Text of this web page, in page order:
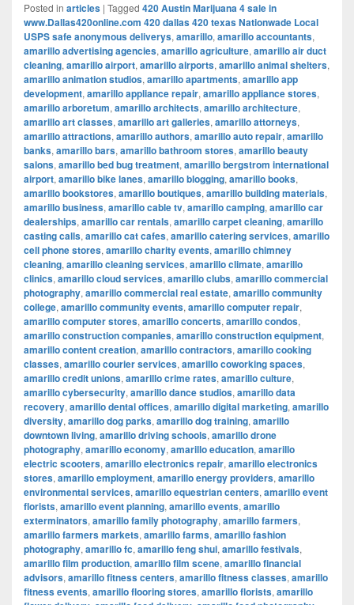
Posted in articles | Tagged 420 Austin Marijuana 4 sale in
www.Dallas420online.com 420 dallas 420 texas Nationwade Local
USPS safe anonymous deliverys, amarillo, amarillo accountants,
amarillo advertising agencies, amarillo agriculture, amarillo air duct
cleaning, amarillo airport, amarillo airports, amarillo animal shelters,
amarillo animation studios, amarillo apartments, amarillo app
development, amarillo appliance repair, amarillo appliance stores,
amarillo arboretum, amarillo architects, amarillo architecture,
amarillo art classes, amarillo art galleries, amarillo attorneys,
amarillo attractions, amarillo authors, amarillo auto repair, amarillo
banks, amarillo bars, amarillo bathroom stores, amarillo beauty
salons, amarillo bed bug treatment, amarillo bergstrom international
airport, amarillo bike lanes, amarillo blogging, amarillo books,
amarillo bookstores, amarillo boutiques, amarillo building materials,
amarillo business, amarillo cable tv, amarillo camping, amarillo car
dealerships, amarillo car rentals, amarillo carpet cleaning, amarillo
casting calls, amarillo cat cafes, amarillo catering services, amarillo
cell phone stores, amarillo charity events, amarillo chimney
cleaning, amarillo cleaning services, amarillo climate, amarillo
clinics, amarillo cloud services, amarillo clubs, amarillo commercial
photography, amarillo commercial real estate, amarillo community
college, amarillo community events, amarillo computer repair,
amarillo computer stores, amarillo concerts, amarillo condos,
amarillo construction companies, amarillo construction equipment,
amarillo content creation, amarillo contractors, amarillo cooking
classes, amarillo courier services, amarillo coworking spaces,
amarillo credit unions, amarillo crime rates, amarillo culture,
amarillo cybersecurity, amarillo dance studios, amarillo data
recovery, amarillo dental offices, amarillo digital marketing, amarillo
diversity, amarillo dog parks, amarillo dog training, amarillo
downtown living, amarillo driving schools, amarillo drone
photography, amarillo economy, amarillo education, amarillo
electric scooters, amarillo electronics repair, amarillo electronics
stores, amarillo employment, amarillo energy providers, amarillo
environmental services, amarillo equestrian centers, amarillo event
florists, amarillo event planning, amarillo events, amarillo
exterminators, amarillo family photography, amarillo farmers,
amarillo farmers markets, amarillo farms, amarillo fashion
photography, amarillo fc, amarillo feng shui, amarillo festivals,
amarillo film production, amarillo film scene, amarillo financial
advisors, amarillo fitness centers, amarillo fitness classes, amarillo
fitness events, amarillo flooring stores, amarillo florists, amarillo